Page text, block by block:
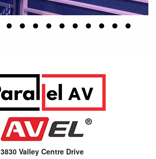
3830 Valley Centre Drive